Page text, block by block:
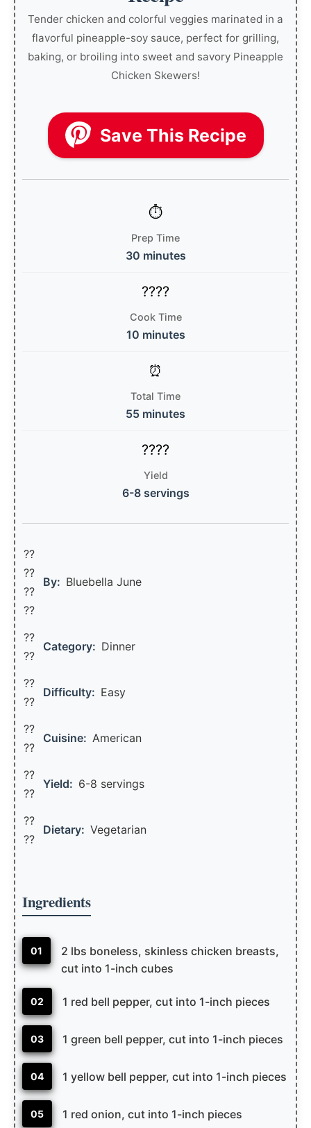
Tender chicken and colorful veggies marinated in a
flavorful pineapple-soy sauce, perfect for grilling,
baking, or broiling into sweet and savory Pineapple
Chicken Skewers!
Save This Recipe
Prep Time
30 minutes
Cook Time
10 minutes
Total Time
55 minutes
Yield
6-8 servings
??
??‍
??
??
By: Bluebella June
??
??
Category: Dinner
??
??
Difficulty: Easy
??
??
Cuisine: American
??
??️
Yield: 6-8 servings
??
??
Dietary: Vegetarian
Ingredients
01
2 lbs boneless, skinless chicken breasts,
cut into 1-inch cubes
02 1 red bell pepper, cut into 1-inch pieces
03 1 green bell pepper, cut into 1-inch pieces
04 1 yellow bell pepper, cut into 1-inch pieces
05 1 red onion, cut into 1-inch pieces